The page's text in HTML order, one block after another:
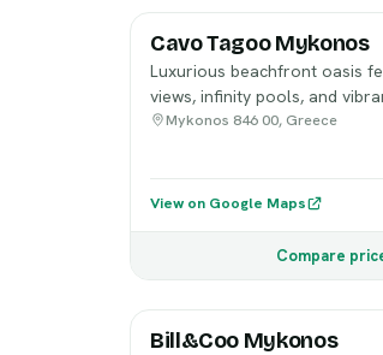
Cavo Tagoo Mykonos
Luxurious beachfront oasis
views, infinity pools, and
Mykonos 846 00, Greece
View on Google Maps
Compare
Bill&Coo Mykonos